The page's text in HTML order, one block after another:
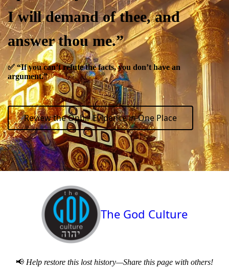
I will demand of thee, and
answer thou me.”
✅“If you can’t refute the facts, you don’t have an
argument.”
Review the Ophir Evidence in One Place
The God Culture
📢 Help restore this lost history—Share this page with others!